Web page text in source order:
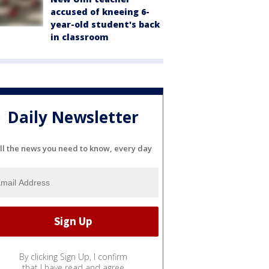
accused of kneeing 6-
year-old student's back
in classroom
Daily Newsletter
the news you need to know, every day
By clicking Sign Up, I confirm